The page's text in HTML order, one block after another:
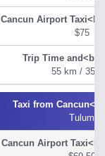
$75
55 km / 35
Tulum